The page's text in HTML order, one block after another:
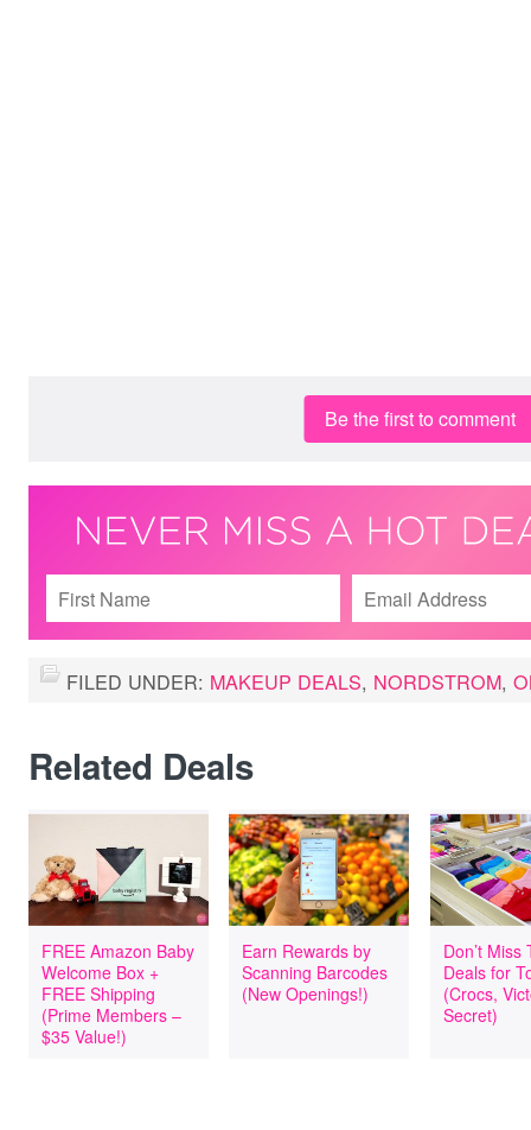
Be the first to comment
FILED UNDER: MAKEUP DEALS, NORDSTROM,
Related Deals
FREE Amazon Baby
Welcome Box +
FREE Shipping
(Prime Members –
$35 Value!)
Earn Rewards by
Scanning Barcodes
(New Openings!)
Don’t Miss
Deals for
(Crocs,
Secret)